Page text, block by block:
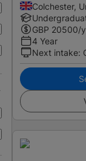
Colchester,
GBP 20500/
4 Year
Next intake: